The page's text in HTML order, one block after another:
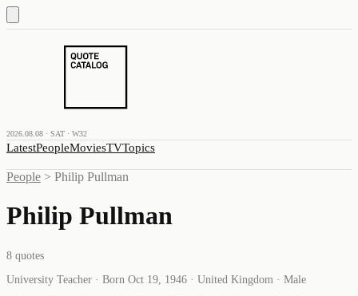
2026.08.08 · SAT · W32
LatestPeopleMoviesTVTopics
People > Philip Pullman
Philip Pullman
8 quotes
University Teacher · Born Oct 19, 1946 · United Kingdom · Male